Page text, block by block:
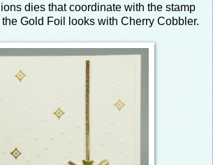
dies that coordinate with the stamp
Gold Foil looks with Cherry Cobbler.